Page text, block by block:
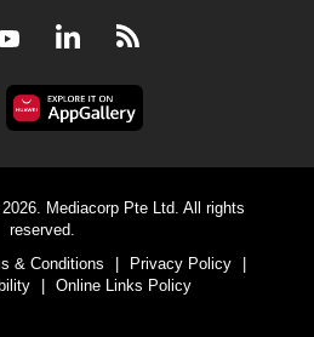
YoutubeLinkedInRSS
Mediacorp Pte Ltd. All rights
reserved.
& Conditions | Privacy Policy
|
| Online Links Policy